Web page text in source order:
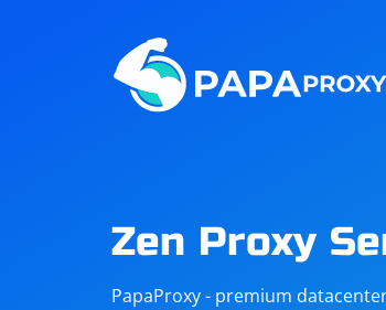
Steam
Telegram
Zen Proxy
PapaProxy - premium